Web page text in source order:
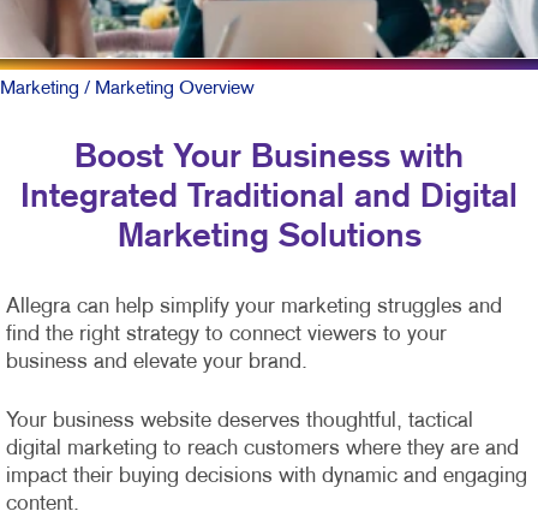
Marketing / Marketing Overview
Boost Your Business with
Integrated Traditional and Digital
Marketing Solutions
Allegra can help simplify your marketing struggles and
find the right strategy to connect viewers to your
business and elevate your brand.
Your business website deserves thoughtful, tactical
digital marketing to reach customers where they are and
impact their buying decisions with dynamic and engaging
content.